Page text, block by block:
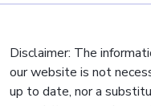
Disclaimer: The
our website is not
up to date, nor a